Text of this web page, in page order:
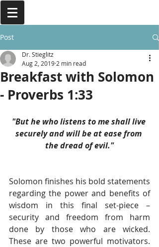
Post
Breakfast with Solomon
- Proverbs 1:33
Dr. Stieglitz
Aug 2, 2019 2 min read
"But he who listens to me shall live
securely and will be at ease from
the dread of evil."
Solomon finishes his bold statements
regarding the power and benefits of
wisdom in this final set-piece –
security and freedom from harm
done by those who are wicked.
These are two powerful motivators.